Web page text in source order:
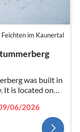
im Kaunertal
was built in
It is located on
06/2026